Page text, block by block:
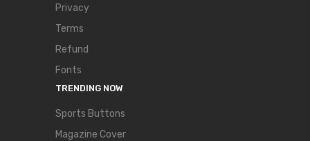
Privacy
Terms
Refund
Fonts
TRENDING NOW
Sports Buttons
Magazine Cover